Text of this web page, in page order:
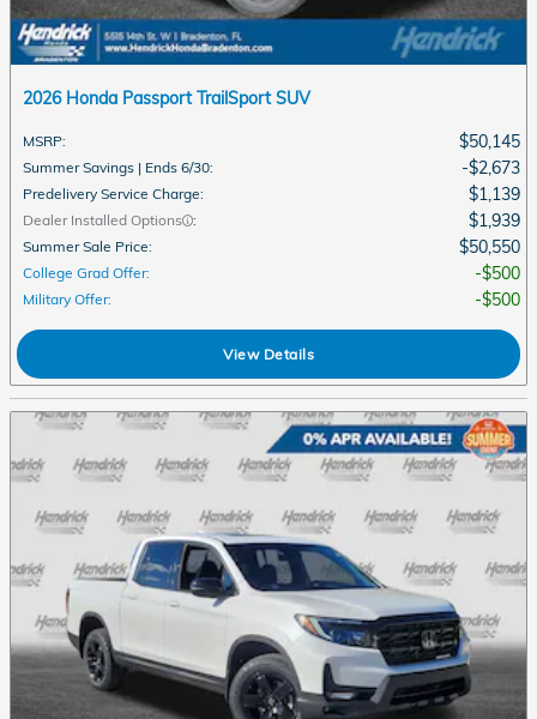
2026 Honda Passport TrailSport SUV
MSRP: $50,145
Summer Savings | Ends 6/30: $2,673
Predelivery Service Charge: $1,139
Dealer Installed Options : $1,939
Summer Sale Price: $50,550
College Grad Offer: $500
Military Offer: $500
View Details